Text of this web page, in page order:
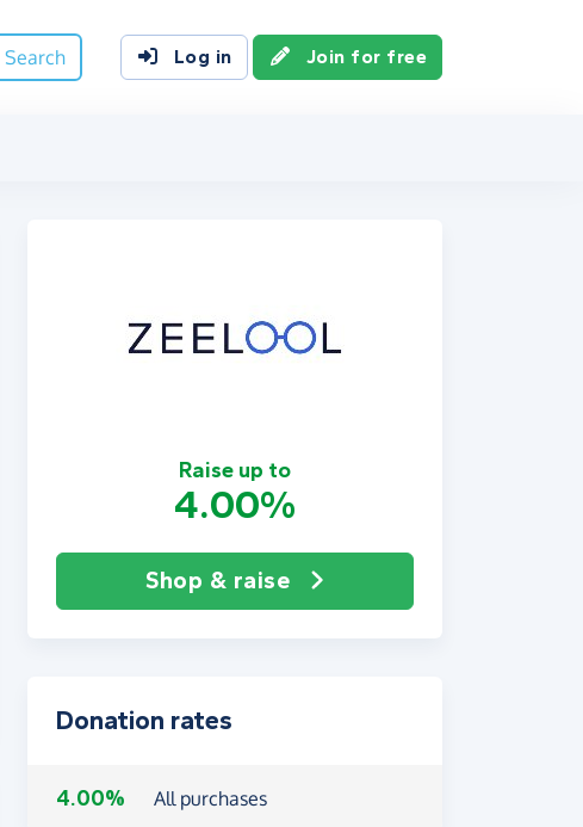
Search
Log in Join for free
Raise up to
4.00%
Shop & raise
Donation rates
4.00% All purchases